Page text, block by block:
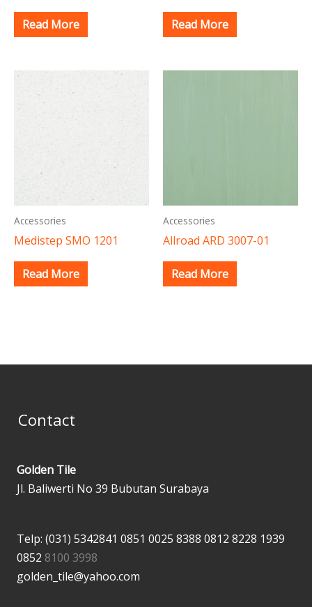
Read More Read More
Accessories
Medistep SMO 1201
Read More
Accessories
Allroad ARD 3007-01
Read More
Contact
Golden Tile
Jl. Baliwerti No 39 Bubutan Surabaya
Telp: (031) 5342841 0851 0025 8388 0812 8228 1939
0852 8100 3998
golden_tile@yahoo.com